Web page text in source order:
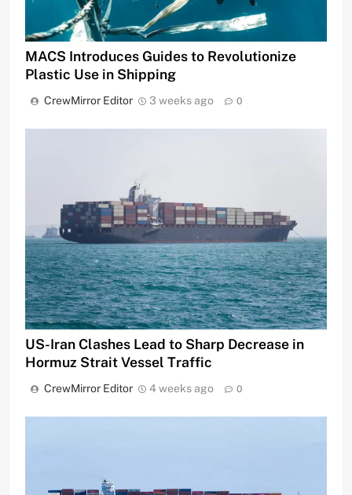
MACS Introduces Guides to Revolutionize
Plastic Use in Shipping
CrewMirror Editor 3 weeks ago 0
US-Iran Clashes Lead to Sharp Decrease in
Hormuz Strait Vessel Traffic
CrewMirror Editor 4 weeks ago 0